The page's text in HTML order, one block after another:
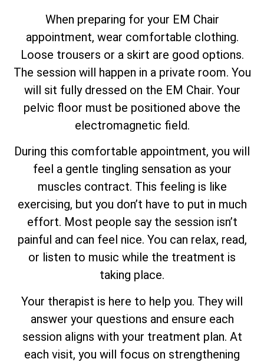
When preparing for your EM Chair
appointment, wear comfortable clothing.
Loose trousers or a skirt are good options.
The session will happen in a private room. You
will sit fully dressed on the EM Chair. Your
pelvic floor must be positioned above the
electromagnetic field.
During this comfortable appointment, you will
feel a gentle tingling sensation as your
muscles contract. This feeling is like
exercising, but you don’t have to put in much
effort. Most people say the session isn’t
painful and can feel nice. You can relax, read,
or listen to music while the treatment is
taking place.
Your therapist is here to help you. They will
answer your questions and ensure each
session aligns with your treatment plan. At
each visit, you will focus on strengthening